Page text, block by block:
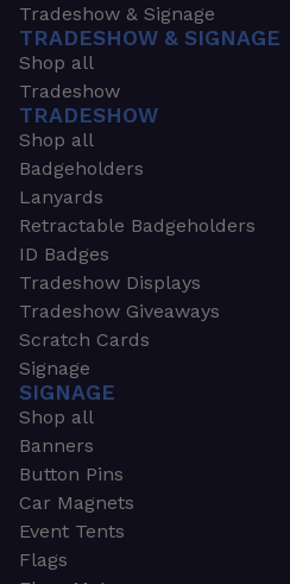
Tradeshow & Signage
TRADESHOW & SIGNAGE
Shop all
Tradeshow
TRADESHOW
Shop all
Badgeholders
Lanyards
Retractable Badgeholders
ID Badges
Tradeshow Displays
Tradeshow Giveaways
Scratch Cards
Signage
SIGNAGE
Shop all
Banners
Button Pins
Car Magnets
Event Tents
Flags